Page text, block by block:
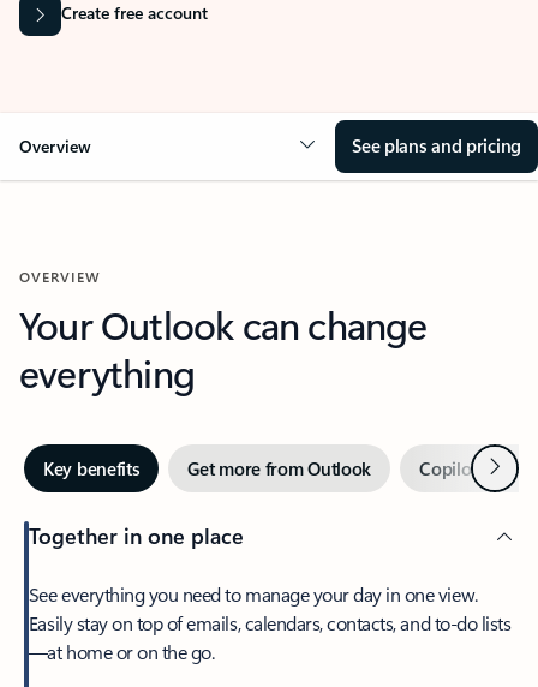
Create free account
Overview See plans and pricing
OVERVIEW
Your Outlook can change
everything
Key benefits Get more from Outlook Copilot inNext
Together in one place
See everything you need to manage your day in one view.
Easily stay on top of emails, calendars, contacts, and to-do lists
—at home or on the go.